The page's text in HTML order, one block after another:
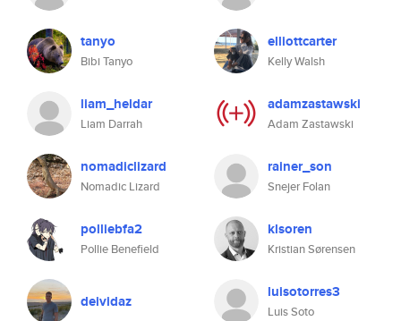
tanyo
Bibi Tanyo
elliottcarter
Kelly Walsh
liam_heldar
Liam Darrah
adamzastawski
Adam Zastawski
nomadiclizard
Nomadic Lizard
rainer_son
Snejer Folan
polliebfa2
Pollie Benefield
klsoren
Kristian Sørensen
deividaz luisotorres3
Luis Soto